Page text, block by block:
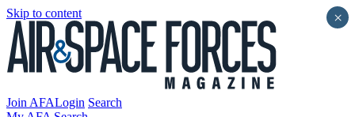
Skip to content
Join AFALogin Search
×